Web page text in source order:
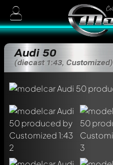
Audi 50
(diecast 1:43, Customized)